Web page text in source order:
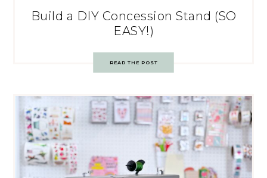
Build a DIY Concession Stand (SO
EASY!)
READ THE POST